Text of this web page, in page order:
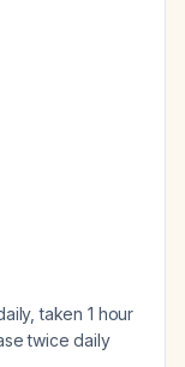
taken 1 hour
twice daily